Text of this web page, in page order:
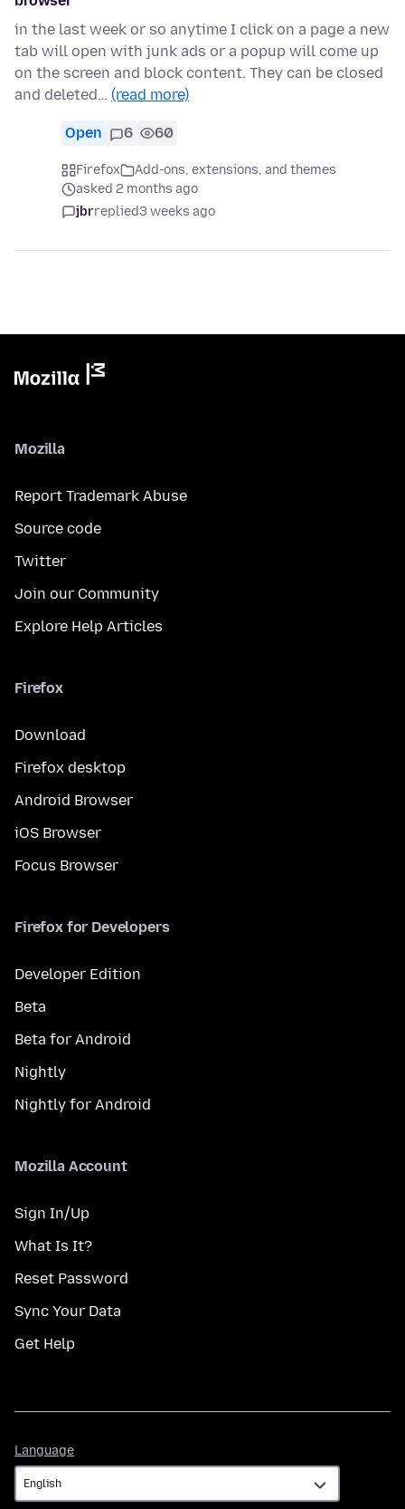
in the last week or so anytime I click on a page a new
tab will open with junk ads or a popup will come up
on the screen and block content. They can be closed
and deleted… (read more)
Open 6 60
Firefox
Add-ons, extensions, and themes
asked 2 months ago
jbrreplied3 weeks ago
Mozilla
Report Trademark Abuse
Source code
Twitter
Join our Community
Explore Help Articles
Firefox
Download
Firefox desktop
Android Browser
iOS Browser
Focus Browser
Firefox for Developers
Developer Edition
Beta
Beta for Android
Nightly
Nightly for Android
Mozilla Account
Sign In/Up
What Is It?
Reset Password
Sync Your Data
Get Help
Language